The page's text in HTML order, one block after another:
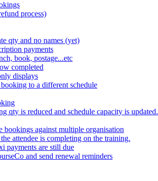
process)
qty and no names (yet)
payments
book, postage...etc
completed
displays
to a different schedule
qty is reduced and schedule capacity is updated.
bookings against multiple organisation
attendee is completing on the training.
payments are still due
and send renewal reminders